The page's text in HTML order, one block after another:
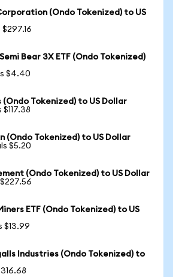
(Ondo Tokenized) to US
Bear 3X ETF (Ondo Tokenized)
$4.40
(Ondo Tokenized) to US Dollar
(Ondo Tokenized) to US Dollar
$5.20
(Ondo Tokenized) to US Dollar
ETF (Ondo Tokenized) to US
$13.99
Industries (Ondo Tokenized) to